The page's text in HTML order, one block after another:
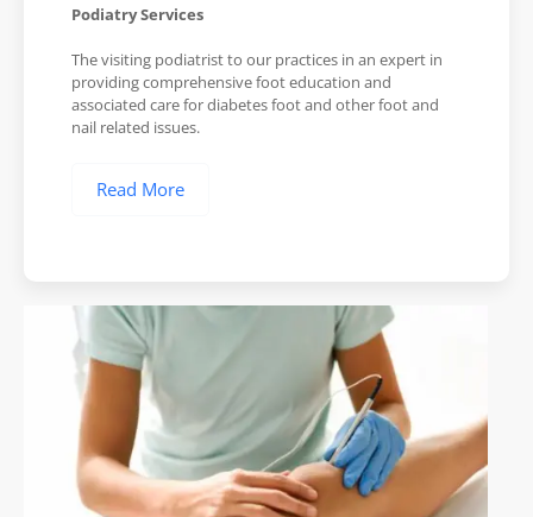
Podiatry Services
The visiting podiatrist to our practices in an expert in
providing comprehensive foot education and
associated care for diabetes foot and other foot and
nail related issues.
Read More